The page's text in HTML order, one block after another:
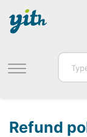
Refund